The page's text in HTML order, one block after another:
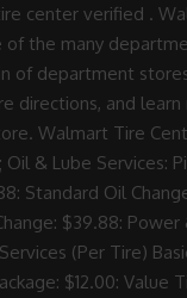
center verified .
of the many
of department
directions, and
Walmart Tire
Oil & Lube Services:
Standard Oil
$39.88: Power
(Per Tire)
$12.00: Value